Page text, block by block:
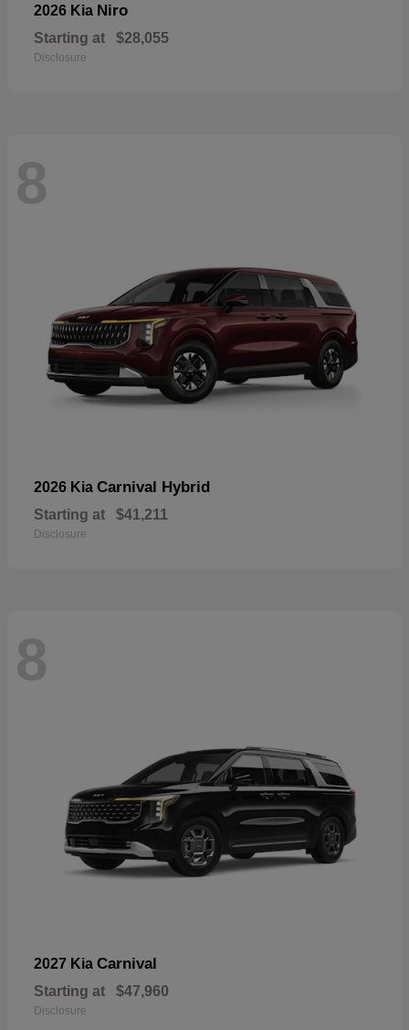
2026 Kia Niro
Starting at $28,055
Disclosure
8
2026 Kia Carnival Hybrid
Starting at $41,211
Disclosure
8
2027 Kia Carnival
Starting at $47,960
Disclosure